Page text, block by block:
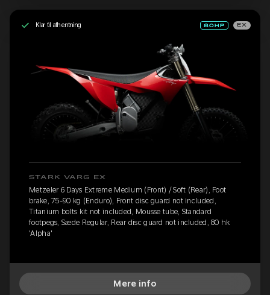
Klar til afhentning EX
STARK VARG EX
Metzeler 6 Days Extreme Medium (Front) / Soft (Rear), Foot
brake, 75-90 kg (Enduro), Front disc guard not included,
Titanium bolts kit not included, Mousse tube, Standard
footpegs, Sæde Regular, Rear disc guard not included, 80 hk
'Alpha'
Mere info